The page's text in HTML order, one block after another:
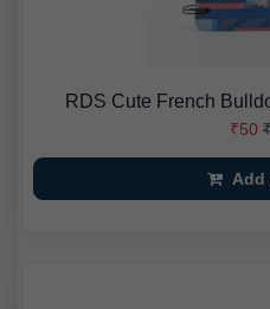
RDS Cute French
₹50
Add